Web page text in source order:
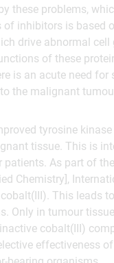
these problems,
inhibitors is based
drive abnormal
of these
is an acute need
the malignant
tyrosine
tissue. This is
As part of
Chemistry],
This leads
Only in tumour
cobalt(III)
effectiveness